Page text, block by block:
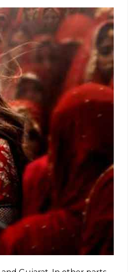
former royal familysaid,
has ever
over the song, saying it
of the Rajputs.
Rajput Karni Sena.
vandalising a school is a
Leela Bhansali’s most
getting more and